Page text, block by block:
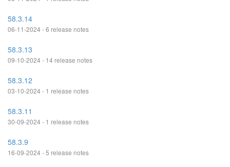
58.3.14
06-11-2024 - 6 release notes
58.3.13
09-10-2024 - 14 release notes
58.3.12
03-10-2024 - 1 release notes
58.3.11
30-09-2024 - 1 release notes
58.3.9
16-09-2024 - 5 release notes